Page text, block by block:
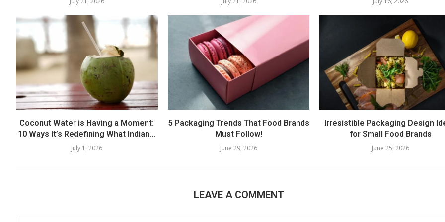
Coconut Water is Having a Moment:
10 Ways It’s Redefining What Indian...
July 1, 2026
5 Packaging Trends That Food Brands
Must Follow!
June 29, 2026
Irresistible Packaging Design
for Small Food Brands
June 25, 2026
LEAVE A COMMENT